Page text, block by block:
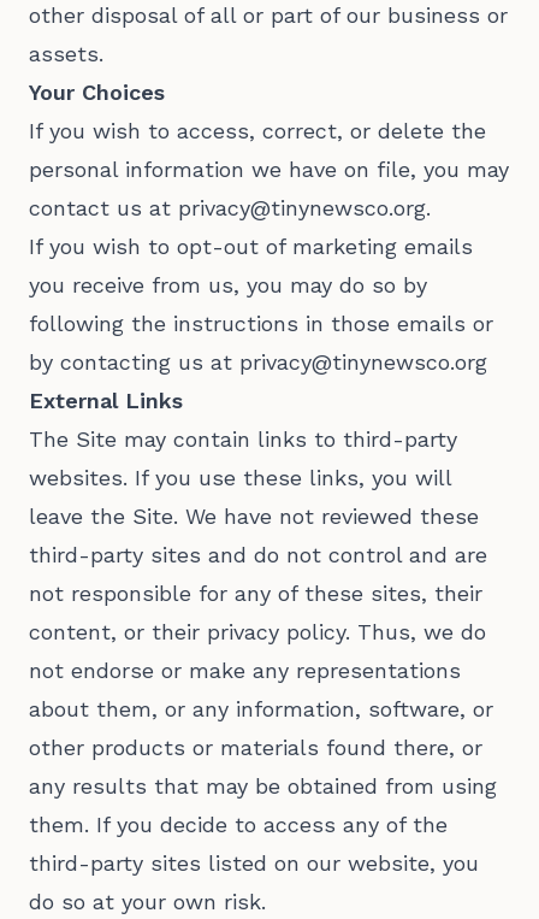
other disposal of all or part of our business or
assets.
Your Choices
If you wish to access, correct, or delete the
personal information we have on file, you may
contact us at privacy@tinynewsco.org.
If you wish to opt-out of marketing emails
you receive from us, you may do so by
following the instructions in those emails or
by contacting us at privacy@tinynewsco.org
External Links
The Site may contain links to third-party
websites. If you use these links, you will
leave the Site. We have not reviewed these
third-party sites and do not control and are
not responsible for any of these sites, their
content, or their privacy policy. Thus, we do
not endorse or make any representations
about them, or any information, software, or
other products or materials found there, or
any results that may be obtained from using
them. If you decide to access any of the
third-party sites listed on our website, you
do so at your own risk.